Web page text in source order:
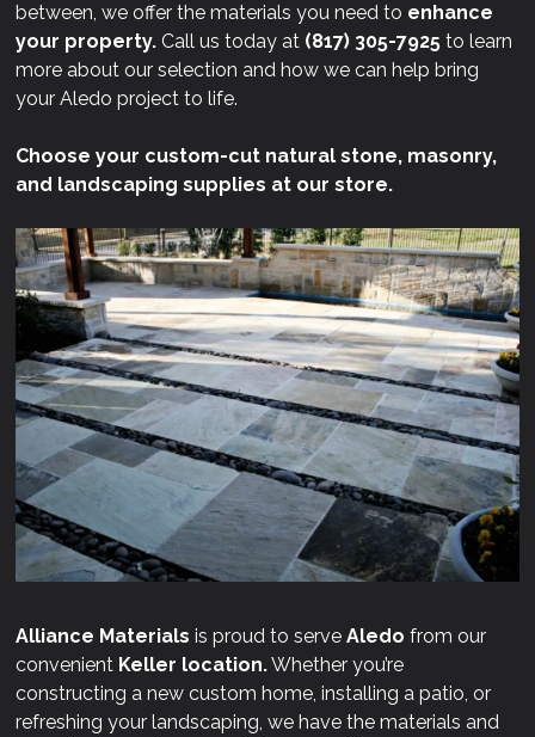
between, we offer the materials you need to enhance
your property. Call us today at (817) 305-7925 to learn
more about our selection and how we can help bring
your Aledo project to life.
Choose your custom-cut natural stone, masonry,
and landscaping supplies at our store.
Alliance Materials is proud to serveAledo from our
convenient Keller location.Whether you’re
constructing a new custom home, installing a patio, or
refreshing your landscaping, we have the materials and